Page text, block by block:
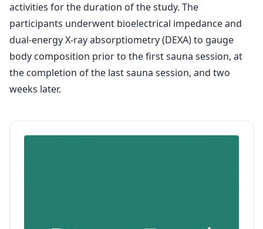
activities for the duration of the study. The
participants underwent bioelectrical impedance and
dual-energy X-ray absorptiometry (DEXA) to gauge
body composition prior to the first sauna session, at
the completion of the last sauna session, and two
weeks later.